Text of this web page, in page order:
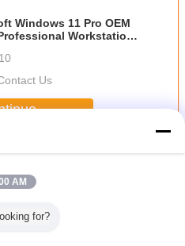
Windows 11 Pro OEM
Workstation
Desktop
10
Us
AM
for?